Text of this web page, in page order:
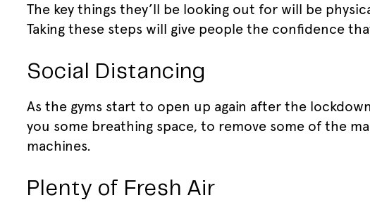
The key things they’ll be looking out for will be
Taking these steps will give people the confidence
Social Distancing
As the gyms start to open up again after the
you some breathing space, to remove some of the
machines.
Plenty of Fresh Air